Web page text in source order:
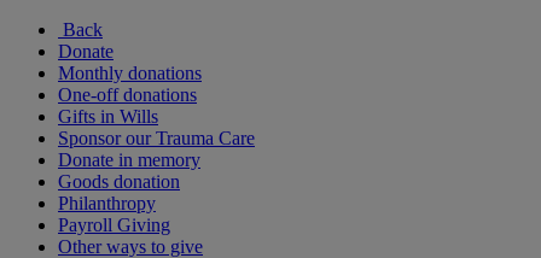
Back
Donate
Monthly donations
One-off donations
Gifts in Wills
Sponsor our Trauma Care
Donate in memory
Goods donation
Philanthropy
Payroll Giving
Other ways to give